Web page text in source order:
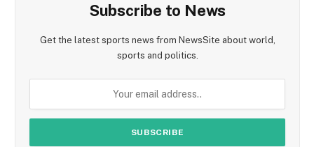
Subscribe to News
Get the latest sports news from NewsSite about world,
sports and politics.